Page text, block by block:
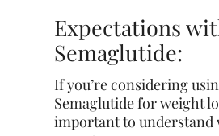
Expectations
Semaglutide:
If you’re considering
Semaglutide for weight
important to understand